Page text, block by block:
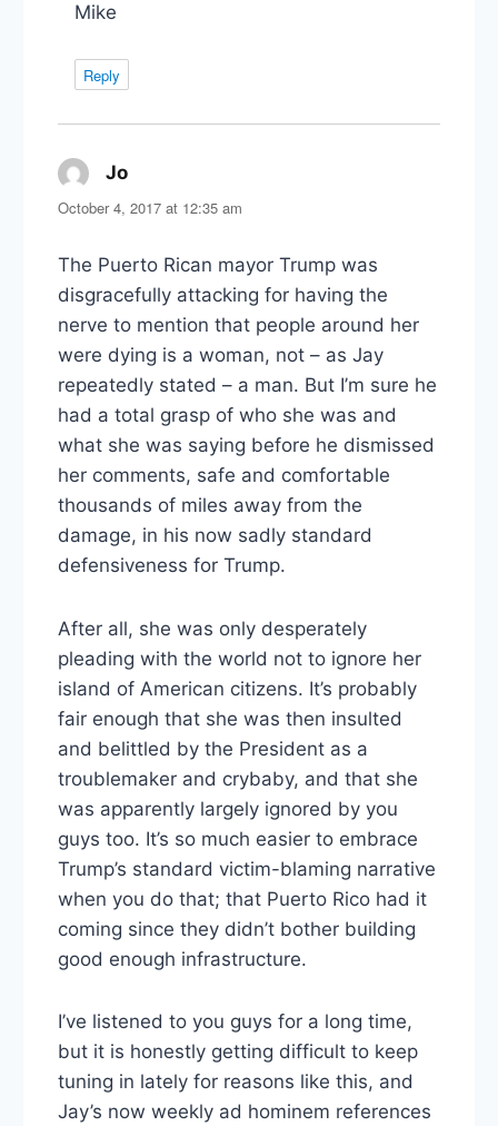
Mike
Reply
Jo
October 4, 2017 at 12:35 am
The Puerto Rican mayor Trump was
disgracefully attacking for having the
nerve to mention that people around her
were dying is a woman, not – as Jay
repeatedly stated – a man. But I’m sure he
had a total grasp of who she was and
what she was saying before he dismissed
her comments, safe and comfortable
thousands of miles away from the
damage, in his now sadly standard
defensiveness for Trump.
After all, she was only desperately
pleading with the world not to ignore her
island of American citizens. It’s probably
fair enough that she was then insulted
and belittled by the President as a
troublemaker and crybaby, and that she
was apparently largely ignored by you
guys too. It’s so much easier to embrace
Trump’s standard victim-blaming narrative
when you do that; that Puerto Rico had it
coming since they didn’t bother building
good enough infrastructure.
I’ve listened to you guys for a long time,
but it is honestly getting difficult to keep
tuning in lately for reasons like this, and
Jay’s now weekly ad hominem references